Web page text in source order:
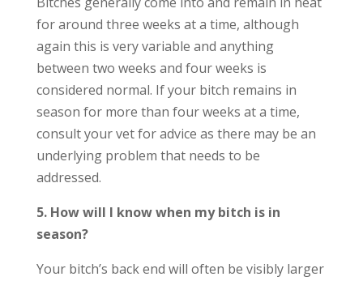
for around three weeks at a time, although
again this is very variable and anything
between two weeks and four weeks is
considered normal. If your bitch remains in
season for more than four weeks at a time,
consult your vet for advice as there may be an
underlying problem that needs to be
addressed.
5. How will I know when my bitch is in
season?
Your bitch’s back end will often be visibly larger